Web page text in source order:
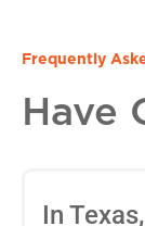
Frequently
Have
In